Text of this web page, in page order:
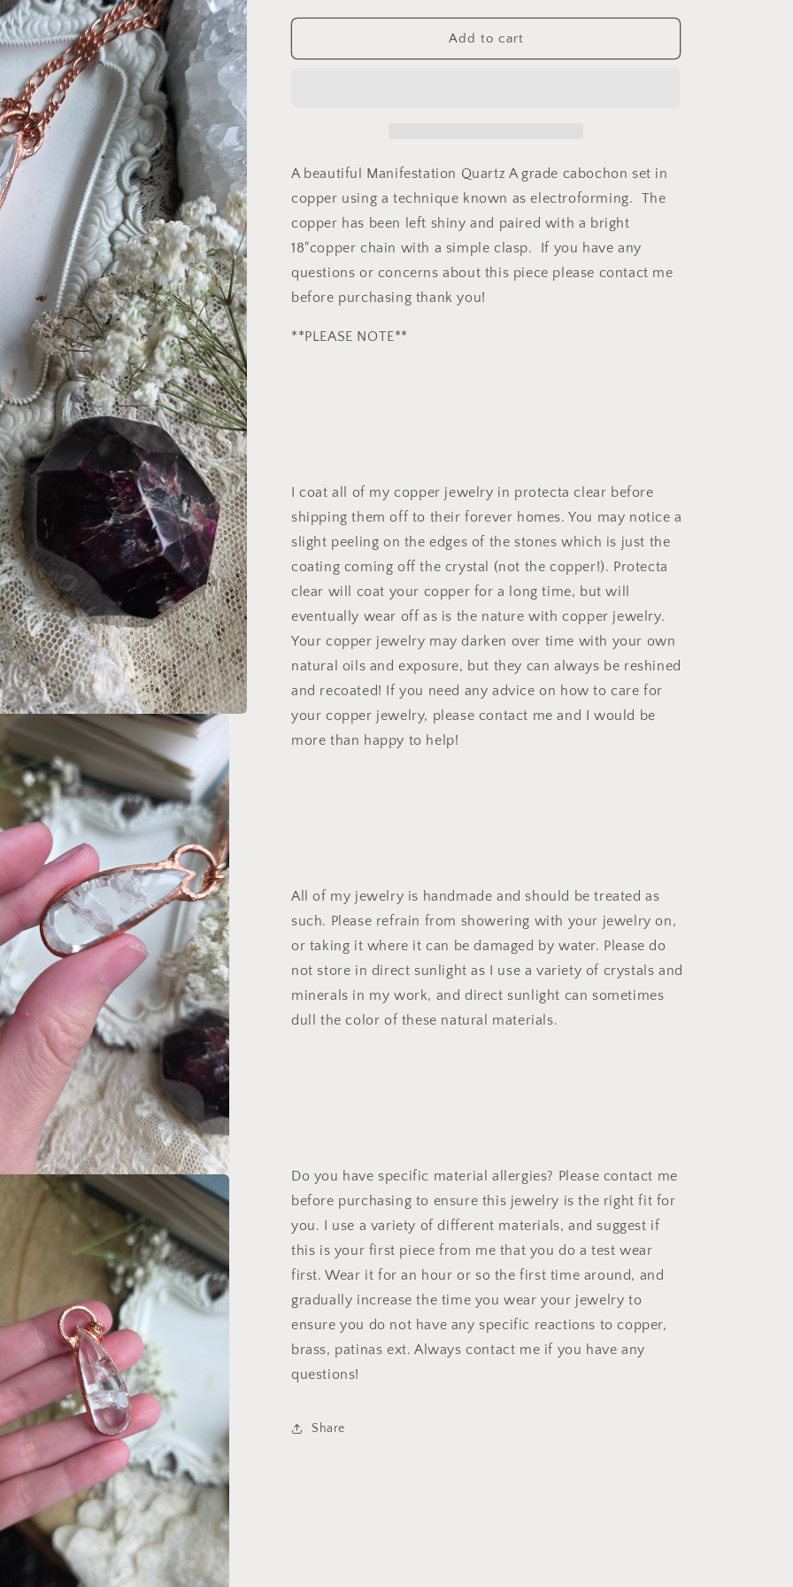
for
Quartz
for
Manifestation
Quartz
Add to cart
A beautiful Manifestation Quartz A grade cabochon set in
copper using a technique known as electroforming. The
copper has been left shiny and paired with a bright
18"copper chain with a simple clasp. If you have any
questions or concerns about this piece please contact me
before purchasing thank you!
**PLEASE NOTE**
I coat all of my copper jewelry in protecta clear before
shipping them off to their forever homes. You may notice a
slight peeling on the edges of the stones which is just the
coating coming off the crystal (not the copper!). Protecta
clear will coat your copper for a long time, but will
eventually wear off as is the nature with copper jewelry.
Your copper jewelry may darken over time with your own
natural oils and exposure, but they can always be reshined
and recoated! If you need any advice on how to care for
your copper jewelry, please contact me and I would be
more than happy to help!
All of my jewelry is handmade and should be treated as
such. Please refrain from showering with your jewelry on,
or taking it where it can be damaged by water. Please do
not store in direct sunlight as I use a variety of crystals and
minerals in my work, and direct sunlight can sometimes
dull the color of these natural materials.
Do you have specific material allergies? Please contact me
before purchasing to ensure this jewelry is the right fit for
you. I use a variety of different materials, and suggest if
this is your first piece from me that you do a test wear
first. Wear it for an hour or so the first time around, and
gradually increase the time you wear your jewelry to
ensure you do not have any specific reactions to copper,
brass, patinas ext. Always contact me if you have any
questions!
Share